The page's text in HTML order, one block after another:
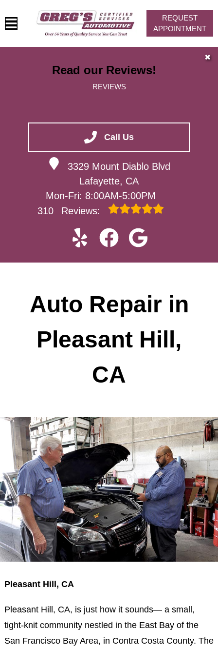
Call Us
3329 Mount Diablo Blvd
Lafayette, CA
Mon-Fri: 8:00AM-5:00PM
310
Reviews:
VEHICLES WE SERVICE
ABOUT
REQUEST
APPOINTMENT
Read our Reviews!
REVIEWS
✖
Auto Repair in
Pleasant Hill,
CA
Pleasant Hill, CA
Pleasant Hill, CA, is just how it sounds— a small,
tight-knit community nestled in the East Bay of the
San Francisco Bay Area, in Contra Costa County. The